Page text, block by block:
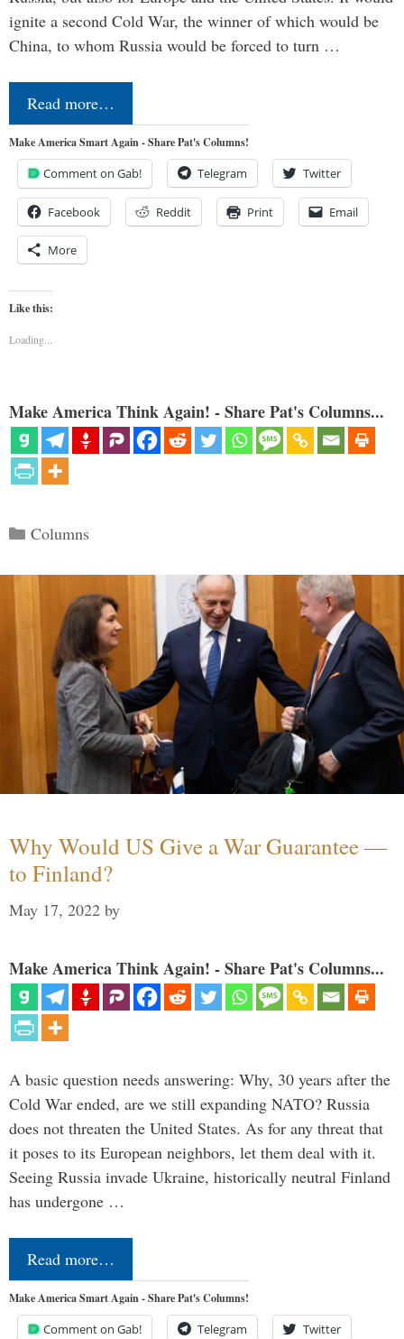
ignite a second Cold War, the winner of which would be
China, to whom Russia would be forced to turn …
Read more…
Make America Smart Again - Share Pat's Columns!
Comment on Gab! Telegram Twitter
Facebook Reddit Print Email
More
Like this:
Loading...
Make America Think Again! - Share Pat's Columns...
Categories
Columns
Why Would US Give a War Guarantee —
to Finland?
May 17, 2022 by
Make America Think Again! - Share Pat's Columns...
A basic question needs answering: Why, 30 years after the
Cold War ended, are we still expanding NATO? Russia
does not threaten the United States. As for any threat that
it poses to its European neighbors, let them deal with it.
Seeing Russia invade Ukraine, historically neutral Finland
has undergone …
Read more…
Make America Smart Again - Share Pat's Columns!
Comment on Gab! Telegram Twitter